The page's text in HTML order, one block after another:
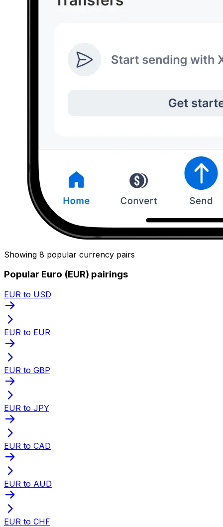
Showing 8 popular currency pairs
Popular Euro (EUR) pairings
EUR to USD
EUR to EUR
EUR to GBP
EUR to JPY
EUR to CAD
EUR to AUD
EUR to CHF